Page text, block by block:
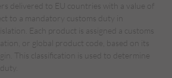
delivered to EU countries with a value of
to a mandatory customs duty in
Each product is assigned a customs
or global product code, based on its
This classification is used to determine